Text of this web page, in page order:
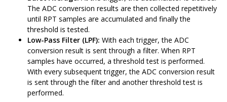
The ADC conversion results are then collected repetitively
until RPT samples are accumulated and finally the
threshold is tested.
Low-Pass Filter (LPF): With each trigger, the ADC
conversion result is sent through a filter. When RPT
samples have occurred, a threshold test is performed.
With every subsequent trigger, the ADC conversion result
is sent through the filter and another threshold test is
performed.